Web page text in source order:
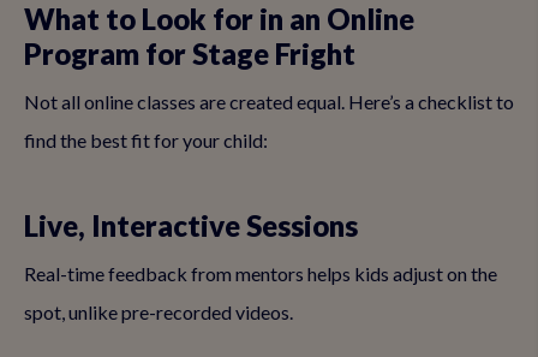
What to Look for in an Online
Program for Stage Fright
Not all online classes are created equal. Here’s a checklist to
find the best fit for your child:
Live, Interactive Sessions
Real-time feedback from mentors helps kids adjust on the
spot, unlike pre-recorded videos.